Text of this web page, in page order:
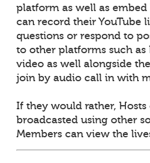
platform as well as
can record their YouTube
questions or respond to
to other platforms such as
video as well alongside
join by audio call in with
If they would rather, Hosts
broadcasted using other
Members can view the